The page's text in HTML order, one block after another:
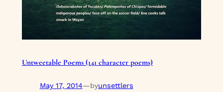
Untweetable Poems (141 character poems)
May 17, 2014—byunsettlers